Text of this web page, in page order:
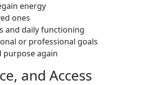
energy
ones
and daily functioning
or professional goals
purpose again
and Access